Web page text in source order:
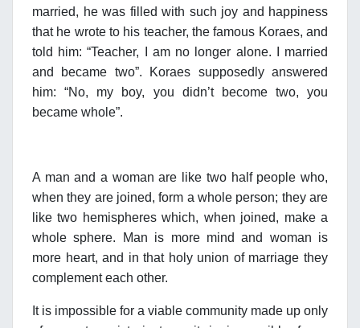
married, he was filled with such joy and happiness
that he wrote to his teacher, the famous Koraes, and
told him: “Teacher, I am no longer alone. I married
and became two”. Koraes supposedly answered
him: “No, my boy, you didn’t become two, you
became whole”.
A man and a woman are like two half people who,
when they are joined, form a whole person; they are
like two hemispheres which, when joined, make a
whole sphere. Man is more mind and woman is
more heart, and in that holy union of marriage they
complement each other.
It is impossible for a viable community made up only